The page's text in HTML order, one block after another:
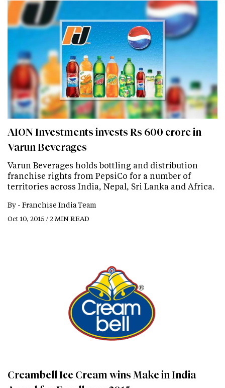
AION Investments invests Rs 600 crore in
Varun Beverages
Varun Beverages holds bottling and distribution
franchise rights from PepsiCo for a number of
territories across India, Nepal, Sri Lanka and Africa.
By - Franchise India Team
Oct 10, 2015 / 2 MIN READ
Creambell Ice Cream wins Make in India